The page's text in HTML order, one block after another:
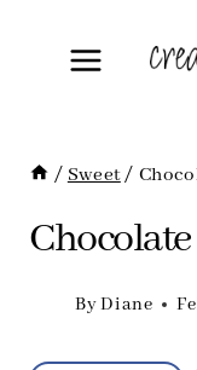
/ Sweet/
ByDiane